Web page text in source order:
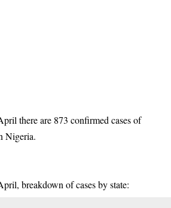
there are 873 confirmed cases of
Nigeria.
breakdown of cases by state: